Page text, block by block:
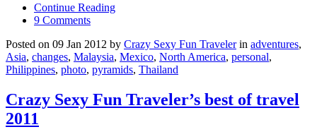
Continue Reading
9 Comments
Posted on 09 Jan 2012 by Crazy Sexy Fun Travelerin adventures,
Asia, changes, Malaysia, Mexico, North America, personal,
Philippines, photo, pyramids, Thailand
Crazy Sexy Fun Traveler’s best of travel
2011